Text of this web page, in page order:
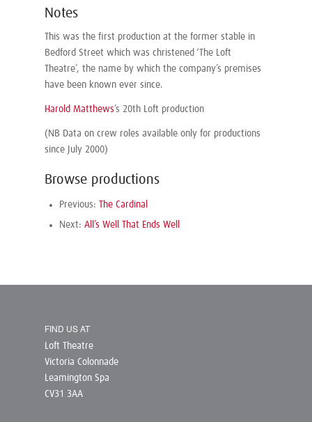
Notes
This was the first production at the former stable in
Bedford Street which was christened ‘The Loft
Theatre’, the name by which the company’s premises
have been known ever since.
Harold Matthews’s 20th Loft production
(NB Data on crew roles available only for productions
since July 2000)
Browse productions
Previous: The Cardinal
Next: All’s Well That Ends Well
FIND US AT
Loft Theatre
Victoria Colonnade
Leamington Spa
CV31 3AA